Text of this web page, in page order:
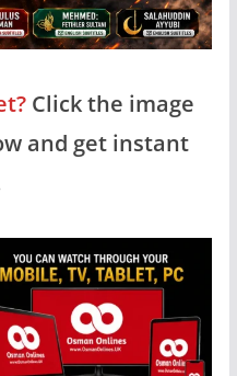
Click the image
and get instant